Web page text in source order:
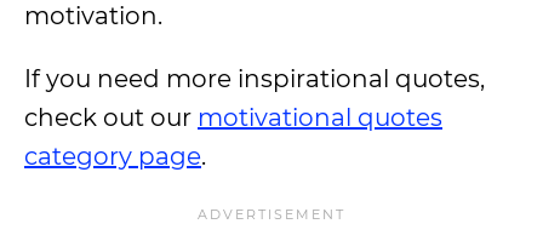
motivation.
If you need more inspirational quotes,
check out our motivational quotes
category page.